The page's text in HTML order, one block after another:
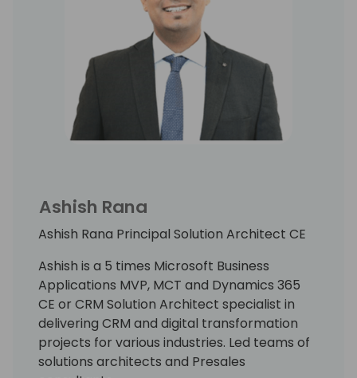
Ashish Rana
Ashish Rana Principal Solution Architect CE
Ashish is a 5 times Microsoft Business
Applications MVP, MCT and Dynamics 365
CE or CRM Solution Architect specialist in
delivering CRM and digital transformation
projects for various industries. Led teams of
solutions architects and Presales